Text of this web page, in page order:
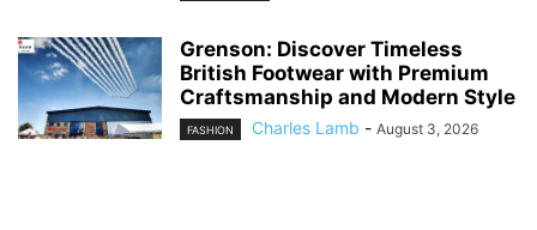
Grenson: Discover Timeless
British Footwear with Premium
Craftsmanship and Modern Style
FASHION Charles Lamb - August 3, 2026